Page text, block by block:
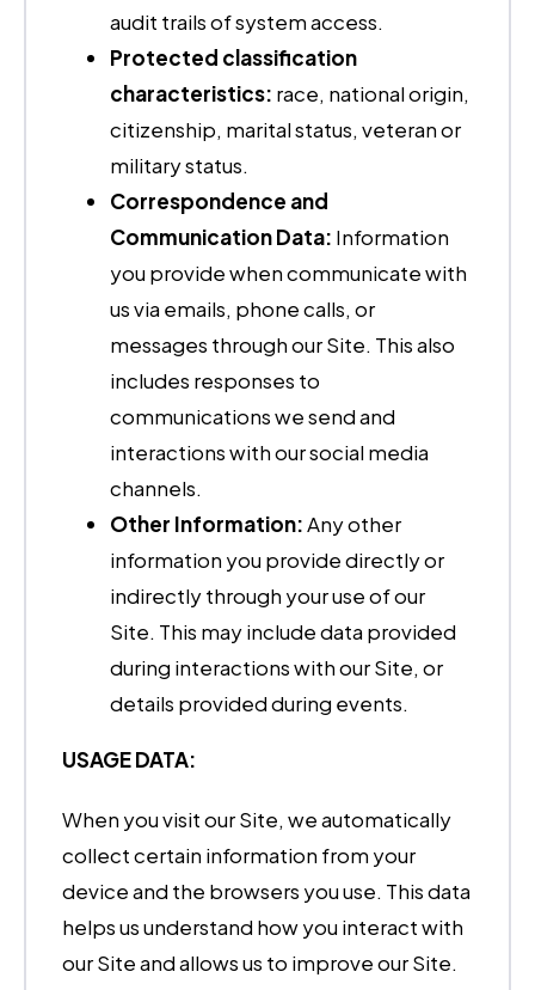
audit trails of system access.
Protected classification
characteristics: race, national origin,
citizenship, marital status, veteran or
military status.
Correspondence and
Communication Data: Information
you provide when communicate with
us via emails, phone calls, or
messages through our Site. This also
includes responses to
communications we send and
interactions with our social media
channels.
Other Information:Any other
information you provide directly or
indirectly through your use of our
Site. This may include data provided
during interactions with our Site, or
details provided during events.
USAGE DATA:
When you visit our Site, we automatically
collect certain information from your
device and the browsers you use. This data
helps us understand how you interact with
our Site and allows us to improve our Site.